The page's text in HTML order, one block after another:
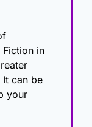
in
It can be
your